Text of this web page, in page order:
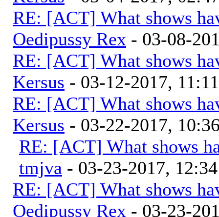
RE: [ACT] What shows
Oedipussy Rex - 03-08-
RE: [ACT] What shows
Kersus - 03-12-2017,
RE: [ACT] What shows
Kersus - 03-22-2017,
RE: [ACT] What shows
tmjva - 03-23-2017,
RE: [ACT] What shows
Oedipussy Rex - 03-23-